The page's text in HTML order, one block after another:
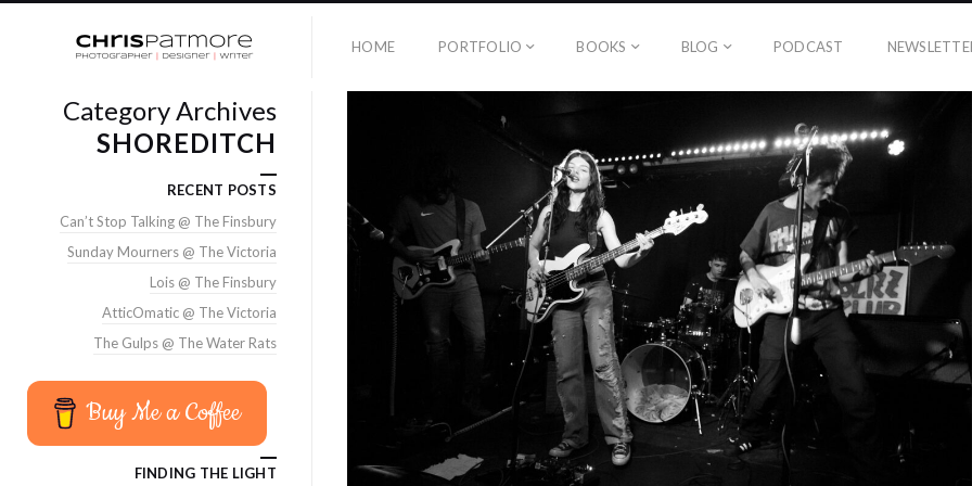
HOME PORTFOLIO BOOKS BLOG PODCAST
Category Archives
SHOREDITCH
RECENT POSTS
Can’t Stop Talking @ The Finsbury
Sunday Mourners @ The Victoria
Lois @ The Finsbury
AtticOmatic @ The Victoria
The Gulps @ The Water Rats
Buy Me a Coffee
FINDING THE LIGHT